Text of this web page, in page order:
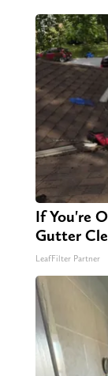
If You're
Gutter
LeafFilter Partner